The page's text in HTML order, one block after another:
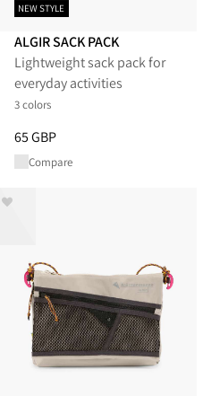
NEW STYLE
ALGIR SACK PACK
Lightweight sack pack for
everyday activities
3 colors
Price:65 GBP, reduced from 65
65 GBP
Compare